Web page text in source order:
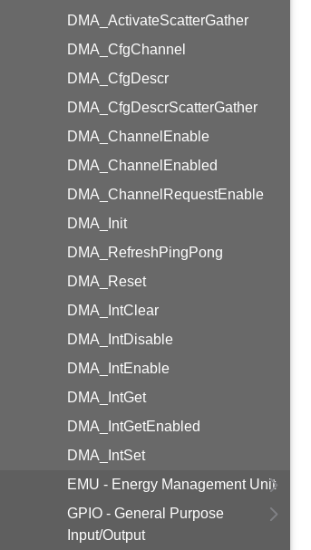
DMA_ActivateScatterGather
DMA_CfgChannel
DMA_CfgDescr
DMA_CfgDescrScatterGather
DMA_ChannelEnable
DMA_ChannelEnabled
DMA_ChannelRequestEnable
DMA_Init
DMA_RefreshPingPong
DMA_Reset
DMA_IntClear
DMA_IntDisable
DMA_IntEnable
DMA_IntGet
DMA_IntGetEnabled
DMA_IntSet
EMU - Energy Management Unit
GPIO - General Purpose
Input/Output